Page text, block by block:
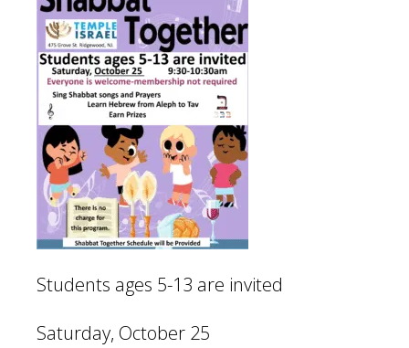
Students ages 5-13 are invited
Saturday, October 25